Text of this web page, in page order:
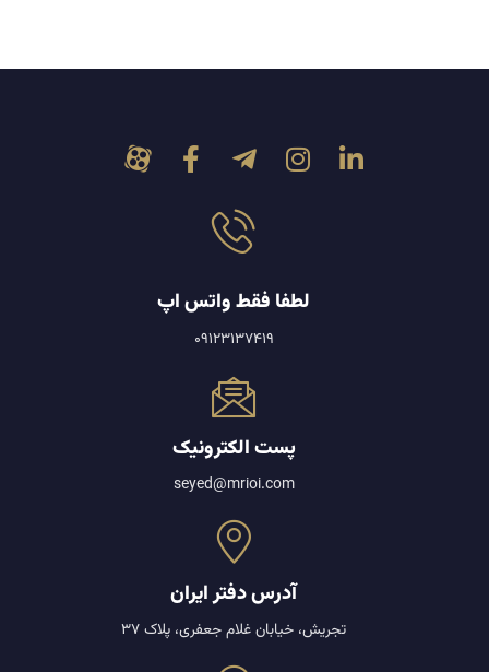
لطفا فقط واتس اپ
09123137419
پست الکترونیک
seyed@mrioi.com
آدرس دفتر ایران
تجریش، خیابان غلام جعفری، پلاک 37